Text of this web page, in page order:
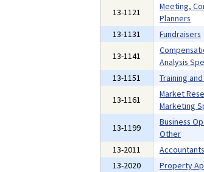
13-1121
Meeting,
Planners
13-1131
Fundraisers
13-1141
Analysis
13-1151
Training
13-1161
Market
Marketing
13-1199
Business
Other
13-2011
13-2020
Property